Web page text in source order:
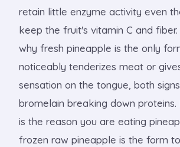
retain little enzyme activity even
keep the fruit's vitamin C and fiber.
why fresh pineapple is the only
noticeably tenderizes meat or
sensation on the tongue, both
bromelain breaking down
is the reason you are eating
frozen raw pineapple is the form